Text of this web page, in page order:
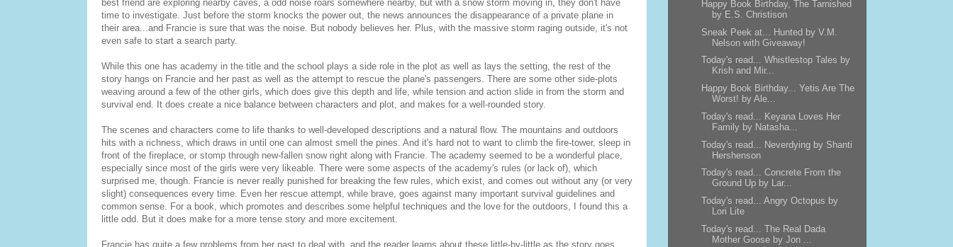
best friend are exploring nearby caves, a odd noise roars somewhere nearby, but with a snow storm moving in, they don't have
time to investigate. Just before the storm knocks the power out, the news announces the disappearance of a private plane in
their area...and Francie is sure that was the noise. But nobody believes her. Plus, with the massive storm raging outside, it's not
even safe to start a search party.
While this one has academy in the title and the school plays a side role in the plot as well as lays the setting, the rest of the
story hangs on Francie and her past as well as the attempt to rescue the plane's passengers. There are some other side-plots
weaving around a few of the other girls, which does give this depth and life, while tension and action slide in from the storm and
survival end. It does create a nice balance between characters and plot, and makes for a well-rounded story.
The scenes and characters come to life thanks to well-developed descriptions and a natural flow. The mountains and outdoors
hits with a richness, which draws in until one can almost smell the pines. And it's hard not to want to climb the fire-tower, sleep in
front of the fireplace, or stomp through new-fallen snow right along with Francie. The academy seemed to be a wonderful place,
especially since most of the girls were very likeable. There were some aspects of the academy's rules (or lack of), which
surprised me, though. Francie is never really punished for breaking the few rules, which exist, and comes out without any (or very
slight) consequences every time. Even her rescue attempt, while brave, goes against many important survival guidelines and
common sense. For a book, which promotes and describes some helpful techniques and the love for the outdoors, I found this a
little odd. But it does make for a more tense story and more excitement.
Francie has quite a few problems from her past to deal with, and the reader learns about these little-by-little as the story goes
Happy Book Birthday, The Tarnished
by E.S. Christison
Sneak Peek at... Hunted by V.M.
Nelson with Giveaway!
Today's read... Whistlestop Tales by
Krish and Mir...
Happy Book Birthday... Yetis Are The
Worst! by Ale...
Today's read... Keyana Loves Her
Family by Natasha...
Today's read... Neverdying by Shanti
Hershenson
Today's read... Concrete From the
Ground Up by Lar...
Today's read... Angry Octopus by
Lori Lite
Today's read... The Real Dada
Mother Goose by Jon ...